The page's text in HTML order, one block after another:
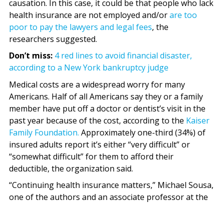
causation. In this case, it could be that people who lack
health insurance are not employed and/orare too
poor to pay the lawyers and legal fees, the
researchers suggested.
Don’t miss: 4 red lines to avoid financial disaster,
according to a New York bankruptcy judge
Medical costs are a widespread worry for many
Americans. Half of all Americans say they or a family
member have put off a doctor or dentist’s visit in the
past year because of the cost, according to the Kaiser
Family Foundation. Approximately one-third (34%) of
insured adults report it’s either “very difficult” or
“somewhat difficult” for them to afford their
deductible, the organization said.
“Continuing health insurance matters,” Michael Sousa,
one of the authors and an associate professor at the